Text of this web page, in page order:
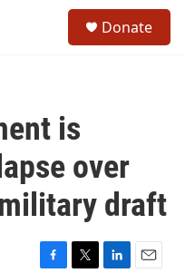
Donate
is
over
draft